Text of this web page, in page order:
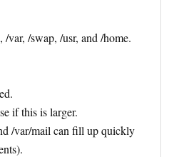
var, /swap, /usr, and /home.
if this is larger.
/var/mail can fill up quickly